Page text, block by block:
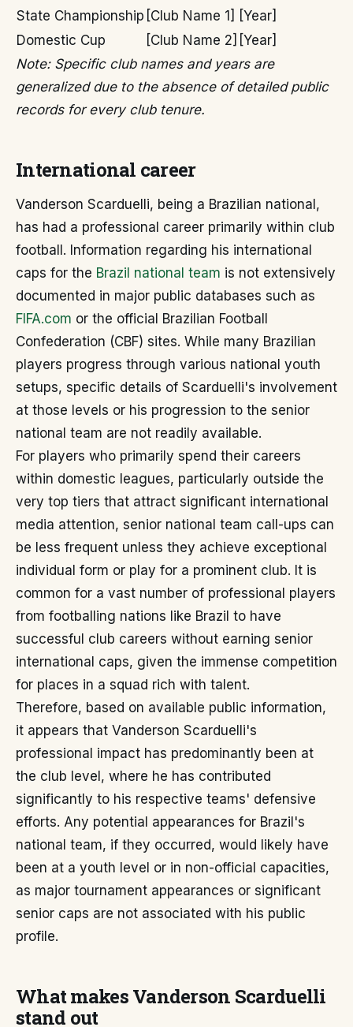
State Championship [Club Name 1] [Year]
Domestic Cup
[Club Name 2] [Year]
Note: Specific club names and years are
generalized due to the absence of detailed public
records for every club tenure.
International career
Vanderson Scarduelli, being a Brazilian national,
has had a professional career primarily within club
football. Information regarding his international
caps for the Brazil national team is not extensively
documented in major public databases such as
FIFA.com or the official Brazilian Football
Confederation (CBF) sites. While many Brazilian
players progress through various national youth
setups, specific details of Scarduelli's involvement
at those levels or his progression to the senior
national team are not readily available.
For players who primarily spend their careers
within domestic leagues, particularly outside the
very top tiers that attract significant international
media attention, senior national team call-ups can
be less frequent unless they achieve exceptional
individual form or play for a prominent club. It is
common for a vast number of professional players
from footballing nations like Brazil to have
successful club careers without earning senior
international caps, given the immense competition
for places in a squad rich with talent.
Therefore, based on available public information,
it appears that Vanderson Scarduelli's
professional impact has predominantly been at
the club level, where he has contributed
significantly to his respective teams' defensive
efforts. Any potential appearances for Brazil's
national team, if they occurred, would likely have
been at a youth level or in non-official capacities,
as major tournament appearances or significant
senior caps are not associated with his public
profile.
What makes Vanderson Scarduelli
stand out